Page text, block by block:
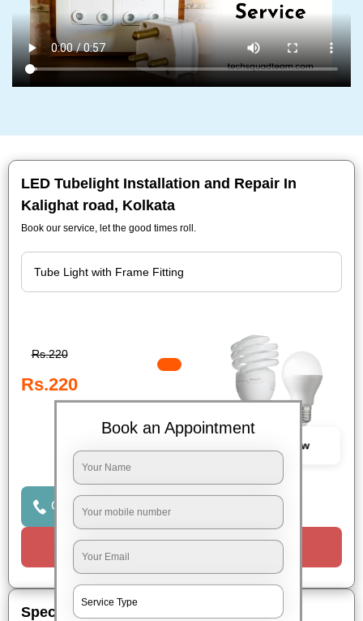
LED Tubelight Installation and Repair In
Kalighat road, Kolkata
Book our service, let the good times roll.
Rs.220
Rs.220
Click to Call Us
Special Offers
Book an Appointment